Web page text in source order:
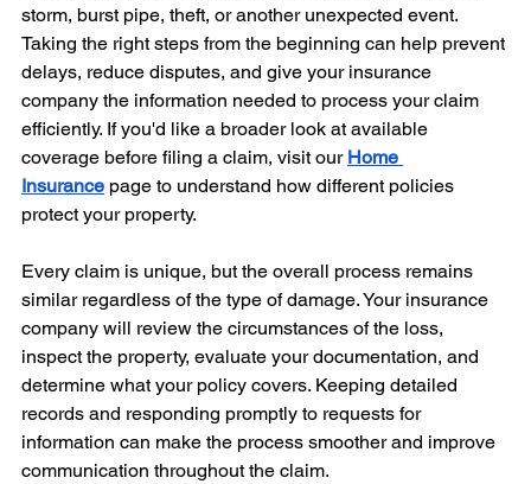
storm, burst pipe, theft, or another unexpected event.
Taking the right steps from the beginning can help prevent
delays, reduce disputes, and give your insurance
company the information needed to process your claim
efficiently. If you'd like a broader look at available
coverage before filing a claim, visit our Home
Insurance page to understand how different policies
protect your property.
Every claim is unique, but the overall process remains
similar regardless of the type of damage. Your insurance
company will review the circumstances of the loss,
inspect the property, evaluate your documentation, and
determine what your policy covers. Keeping detailed
records and responding promptly to requests for
information can make the process smoother and improve
communication throughout the claim.